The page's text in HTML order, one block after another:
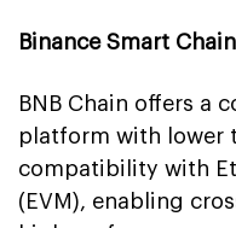
Binance Smart Chain
BNB Chain offers a
platform with lower
compatibility with
(EVM), enabling